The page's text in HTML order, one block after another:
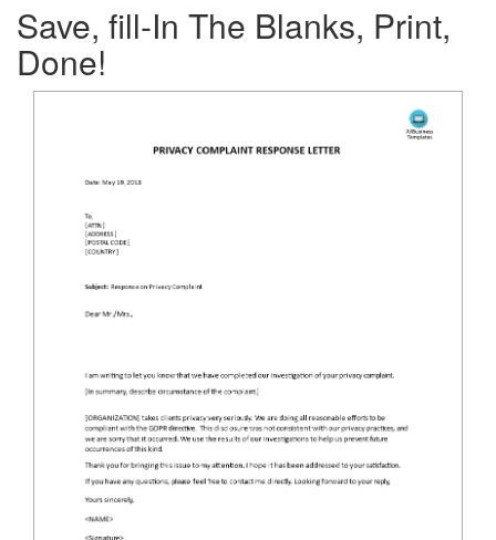
Save, fill-In The Blanks, Print,
Done!